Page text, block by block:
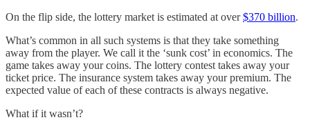
On the flip side, the lottery market is estimated at over$370 billion.
What’s common in all such systems is that they take something
away from the player. We call it the ‘sunk cost’ in economics. The
game takes away your coins. The lottery contest takes away your
ticket price. The insurance system takes away your premium. The
expected value of each of these contracts is always negative.
What if it wasn’t?